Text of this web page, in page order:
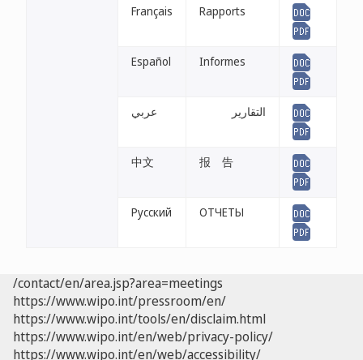
Français Rapports
Español Informes
عربي التقارير
中文 报 告
Русский ОТЧЕТЫ
/contact/en/area.jsp?area=meetings
https://www.wipo.int/pressroom/en/
https://www.wipo.int/tools/en/disclaim.html
https://www.wipo.int/en/web/privacy-policy/
https://www.wipo.int/en/web/accessibility/